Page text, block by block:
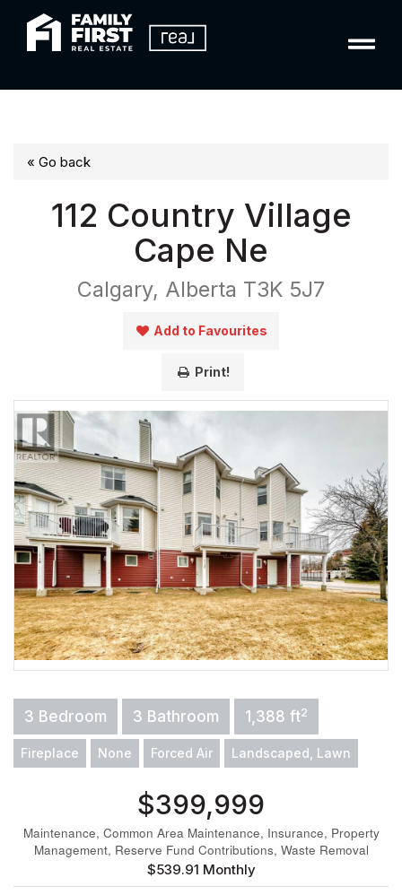
« Go back
112 Country Village
Cape Ne
Calgary, Alberta T3K 5J7
Add to Favourites
Print!
3 Bedroom 3 Bathroom 1,388 ft2
Fireplace None Forced Air Landscaped, Lawn
$399,999
Maintenance, Common Area Maintenance, Insurance, Property
Management, Reserve Fund Contributions, Waste Removal
$539.91 Monthly